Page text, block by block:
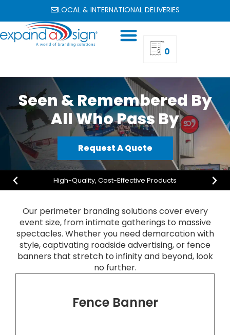
LOCAL & INTERNATIONAL DELIVERIES
0
Seen & Remembered By
All Who Pass By
Request A Quote
High-Quality, Cost-Effective Products
Our perimeter branding solutions cover every
event size, from intimate gatherings to massive
spectacles. Whether you need demarcation with
style, captivating roadside advertising, or fence
banners that stretch to infinity and beyond, look
no further.
Fence Banner